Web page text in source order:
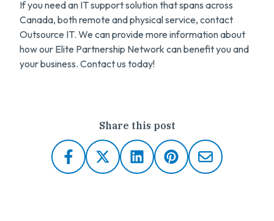
If you need an IT support solution that spans across
Canada, both remote and physical service, contact
Outsource IT. We can provide more information about
how our Elite Partnership Network can benefit you and
your business. Contact us today!
Share this post